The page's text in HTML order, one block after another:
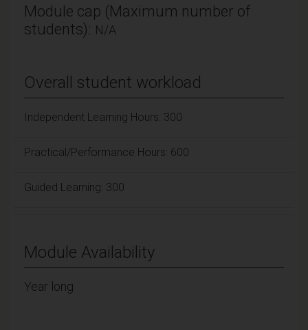
Module cap (Maximum number of
students): N/A
Overall student workload
Independent Learning Hours: 300
Practical/Performance Hours: 600
Guided Learning: 300
Module Availability
Year long